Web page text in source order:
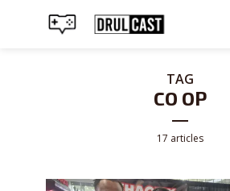
TAG
CO OP
17 articles